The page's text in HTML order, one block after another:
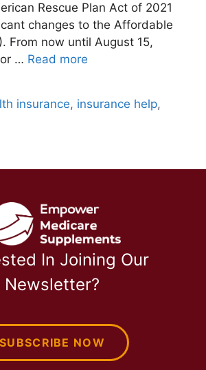
Rescue Plan Act of 2021
changes to the Affordable
From now until August 15,
… Read more
insurance, insurance help,
In Joining Our
Newsletter?
SUBSCRIBE NOW